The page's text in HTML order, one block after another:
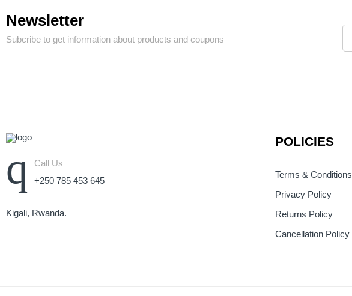
Newsletter
Subcribe to get information about products and coupons
Call Us
+250 785 453 645
Kigali, Rwanda.
POLICIES
Terms & Conditions
Privacy Policy
Returns Policy
Cancellation Policy